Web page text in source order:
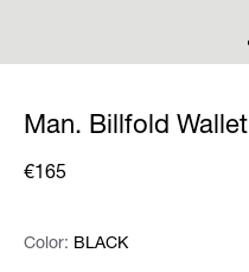
Man. Billfold Wallet
€165
Color: Please select
Color: BLACK